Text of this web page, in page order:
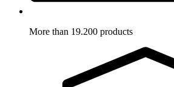
More than 19.200 products